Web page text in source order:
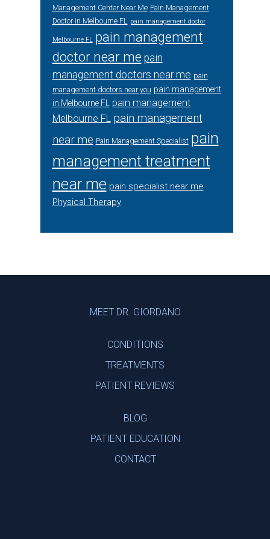
Management Center Near Me Pain Management
Doctor in Melbourne FL pain management doctor
Melbourne FL pain management
doctor near me pain
management doctors near me pain
management doctors near you pain management
in Melbourne FL
pain management
Melbourne FL pain management
near me Pain Management Specialist pain
management treatment
near me pain specialist near me
Physical Therapy
MEET DR. GIORDANO
CONDITIONS
TREATMENTS
PATIENT REVIEWS
BLOG
PATIENT EDUCATION
CONTACT